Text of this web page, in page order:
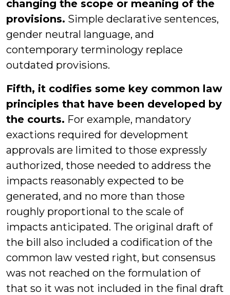
changing the scope or meaning of the
provisions. Simple declarative sentences,
gender neutral language, and
contemporary terminology replace
outdated provisions.
Fifth, it codifies some key common law
principles that have been developed by
the courts. For example, mandatory
exactions required for development
approvals are limited to those expressly
authorized, those needed to address the
impacts reasonably expected to be
generated, and no more than those
roughly proportional to the scale of
impacts anticipated. The original draft of
the bill also included a codification of the
common law vested right, but consensus
was not reached on the formulation of
that so it was not included in the final draft